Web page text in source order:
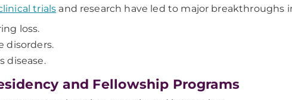
trials and research have led to major breakthroughs
loss.
disorders.
disease.
and Fellowship Programs